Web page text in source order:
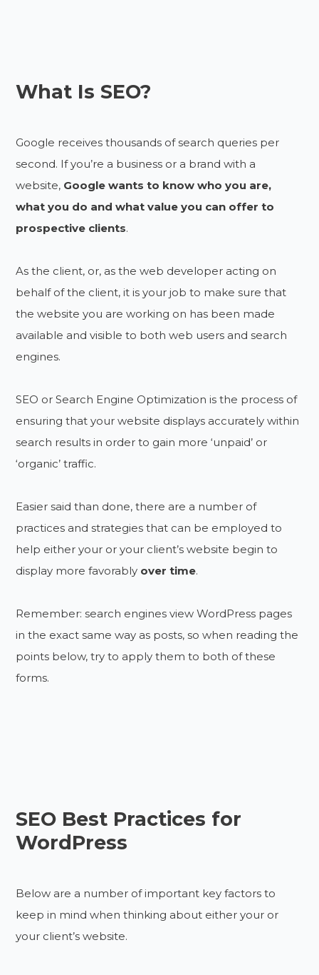
What Is SEO?
Google receives thousands of search queries per
second. If you’re a business or a brand with a
website, Google wants to know who you are,
what you do and what value you can offer to
prospective clients.
As the client, or, as the web developer acting on
behalf of the client, it is your job to make sure that
the website you are working on has been made
available and visible to both web users and search
engines.
SEO or Search Engine Optimization is the process of
ensuring that your website displays accurately within
search results in order to gain more ‘unpaid’ or
‘organic’ traffic.
Easier said than done, there are a number of
practices and strategies that can be employed to
help either your or your client’s website begin to
display more favorably over time.
Remember: search engines view WordPress pages
in the exact same way as posts, so when reading the
points below, try to apply them to both of these
forms.
SEO Best Practices for
WordPress
Below are a number of important key factors to
keep in mind when thinking about either your or
your client’s website.